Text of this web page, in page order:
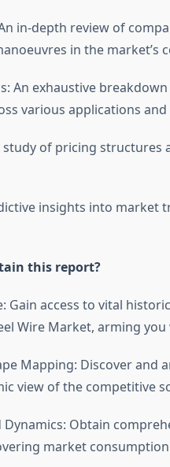
in-depth review of
in the market’s
An exhaustive
various applications
study of pricing
insights into market
this report?
Gain access to vital
Wire Market, arming
Mapping: Discover and
view of the competitive
Obtain
market